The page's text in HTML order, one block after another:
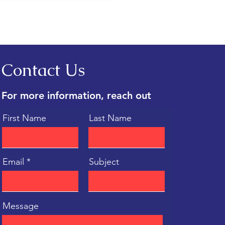
Contact Us
For more information, reach out
First Name Last Name
Email Subject
Message